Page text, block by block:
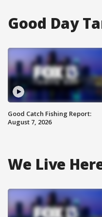
Good Day
Good Catch Fishing Report:
August 7, 2026
We Live